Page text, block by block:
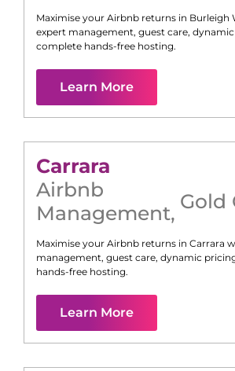
Maximise your Airbnb returns in Burleigh
expert management, guest care,
complete hands-free hosting.
Learn More
Carrara
Airbnb
Management, Gold
Maximise your Airbnb returns in Carrara
management, guest care, dynamic
hands-free hosting.
Learn More